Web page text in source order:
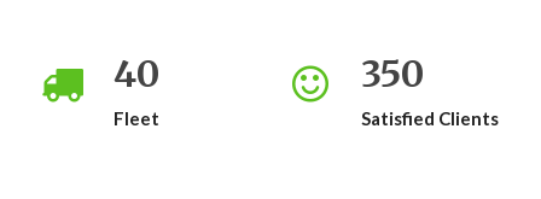
40
Fleet
350
Satisfied Clients